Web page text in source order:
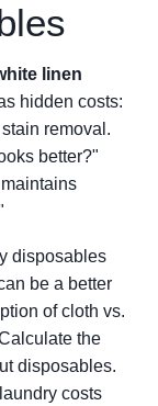
linen
hidden costs:
removal.
better?"
disposables
be a better
of cloth vs.
the
disposables.
costs